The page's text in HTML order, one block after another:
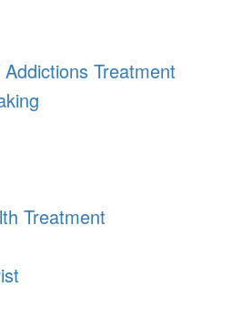
Treatment
Treatment